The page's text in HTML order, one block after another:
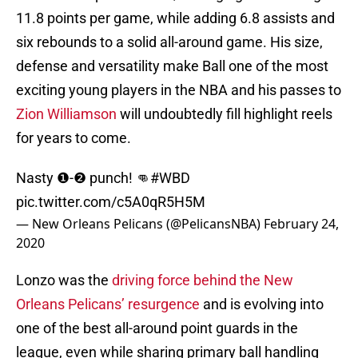
11.8 points per game, while adding 6.8 assists and
six rebounds to a solid all-around game. His size,
defense and versatility make Ball one of the most
exciting young players in the NBA and his passes to
Zion Williamson will undoubtedly fill highlight reels
for years to come.
Nasty ❶-❷ punch! 👊#WBD
pic.twitter.com/c5A0qR5H5M
— New Orleans Pelicans (@PelicansNBA) February 24,
2020
Lonzo was the driving force behind the New
Orleans Pelicans’ resurgence and is evolving into
one of the best all-around point guards in the
league, even while sharing primary ball handling